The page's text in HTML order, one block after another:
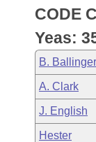
Task Force
Bills in
Bills in
Bills in Joint
Code
Advanced
Recent
Recently Filed
Meetings
Bills on
House
Senate
Arkansas Law
Arkansas
Uncodified
Governor's
Budget
Search Center
CODE
Yeas:
B. Ballinger
A. Clark
J. English
Hester